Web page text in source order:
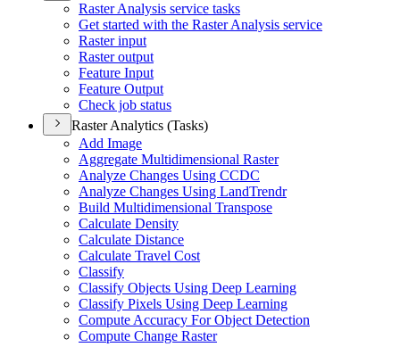
Raster Analysis service tasks
Get started with the Raster Analysis service
Raster input
Raster output
Feature Input
Feature Output
Check job status
Raster Analytics (Tasks)
Add Image
Aggregate Multidimensional Raster
Analyze Changes Using CCDC
Analyze Changes Using LandTrendr
Build Multidimensional Transpose
Calculate Density
Calculate Distance
Calculate Travel Cost
Classify
Classify Objects Using Deep Learning
Classify Pixels Using Deep Learning
Compute Accuracy For Object Detection
Compute Change Raster